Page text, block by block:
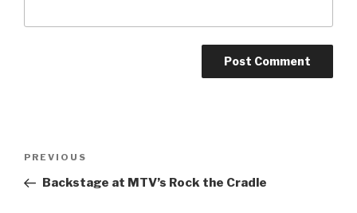
Previous
Post
PREVIOUS
Backstage at MTV’s Rock the Cradle